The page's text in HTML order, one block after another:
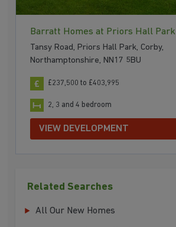
Barratt Homes at Priors Hall Park
Tansy Road, Priors Hall Park, Corby,
Northamptonshire, NN17 5BU
£237,500 to £403,995
2, 3 and 4 bedroom
VIEW DEVELOPMENT
Related Searches
All Our New Homes